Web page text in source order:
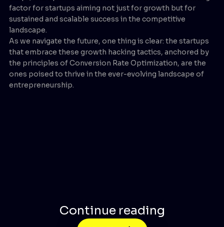
factor for startups aiming not just for growth but for
sustained and scalable success in the competitive
landscape.
As we navigate the future, one thing is clear: the startups
that embrace these growth hacking tactics, anchored by
the principles of Conversion Rate Optimization, are the
ones poised to thrive in the ever-evolving landscape of
entrepreneurship.
Continue reading